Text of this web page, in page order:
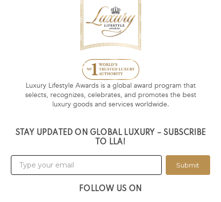
Luxury Lifestyle Awards is a global award program that
selects, recognizes, celebrates, and promotes the best
luxury goods and services worldwide.
STAY UPDATED ON GLOBAL LUXURY – SUBSCRIBE
TO LLA!
Submit
FOLLOW US ON